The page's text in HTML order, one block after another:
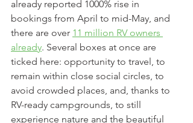
already reported 1000% rise in
bookings from April to mid-May, and
there are over 11 million RV owners
already. Several boxes at once are
ticked here: opportunity to travel, to
remain within close social circles, to
avoid crowded places, and, thanks to
RV-ready campgrounds, to still
experience nature and the beautiful